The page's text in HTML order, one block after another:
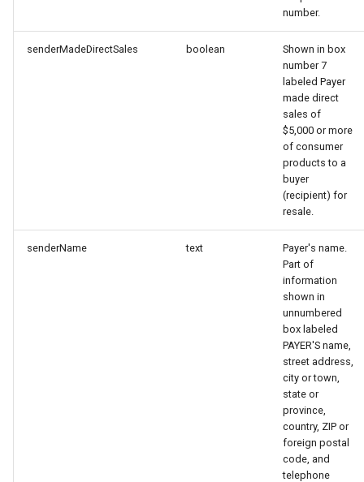
number.
senderMadeDirectSales boolean
Shown in box
number 7
labeled Payer
made direct
sales of
$5,000 or more
of consumer
products to a
buyer
(recipient) for
resale.
senderName text
Payer's name.
Part of
information
shown in
unnumbered
box labeled
PAYER'S name,
street address,
city or town,
state or
province,
country, ZIP or
foreign postal
code, and
telephone